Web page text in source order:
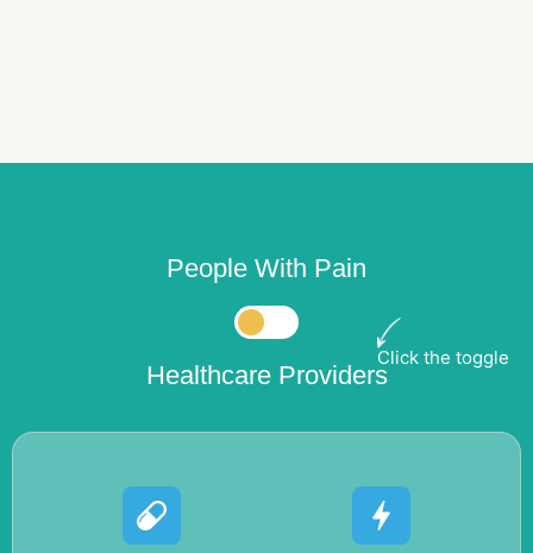
Click the toggle
People With Pain
Healthcare Providers